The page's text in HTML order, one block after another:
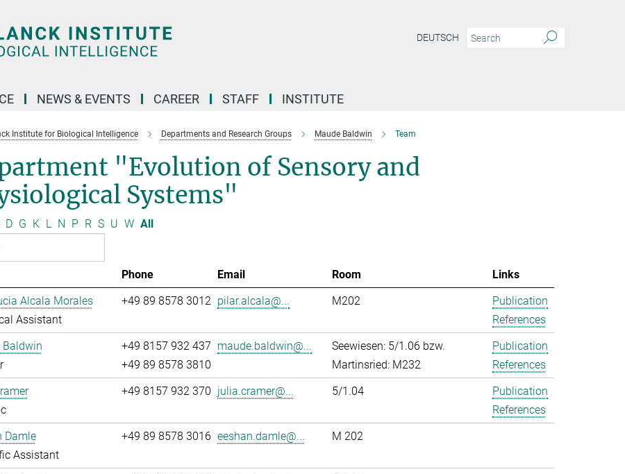
DEUTSCH
NEWS & EVENTS CAREER STAFF INSTITUTE
Institute for Biological Intelligence Departments and Research Groups Maude Baldwin Team
"Evolution of Sensory and
Systems"
D G K L N P R S U W All
Phone Email Room
Links
Alcala Morales
Assistant
+49 89 8578 3012 pilar.alcala@... M202
Publication
References
Baldwin
+49 8157 932 437
+49 89 8578 3810
maude.baldwin@...
Seewiesen: 5/1.06 bzw.
Martinsried: M232
Publication
References
+49 8157 932 370 julia.cramer@... 5/1.04
Publication
References
Damle
Assistant
+49 89 8578 3016 eeshan.damle@... M 202